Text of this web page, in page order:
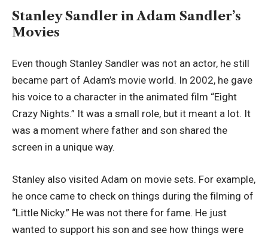
Stanley Sandler in Adam Sandler’s
Movies
Even though Stanley Sandler was not an actor, he still
became part of Adam’s movie world. In 2002, he gave
his voice to a character in the animated film “Eight
Crazy Nights.” It was a small role, but it meant a lot. It
was a moment where father and son shared the
screen in a unique way.
Stanley also visited Adam on movie sets. For example,
he once came to check on things during the filming of
“Little Nicky.” He was not there for fame. He just
wanted to support his son and see how things were